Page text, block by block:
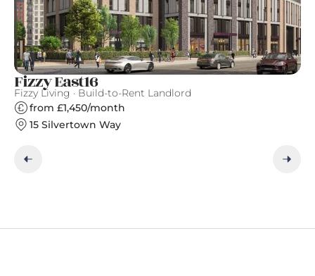
Fizzy East16
Fizzy Living · Build-to-Rent Landlord
from £1,450/month
15 Silvertown Way